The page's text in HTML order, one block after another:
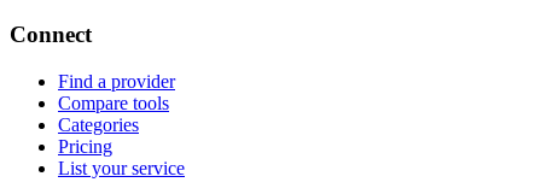
Connect
Find a provider
Compare tools
Categories
Pricing
List your service